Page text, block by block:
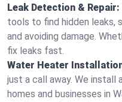
Leak Detection & Repair:
tools to find hidden leaks,
and avoiding damage.
fix leaks fast.
Water Heater
just a call away. We install
homes and businesses in